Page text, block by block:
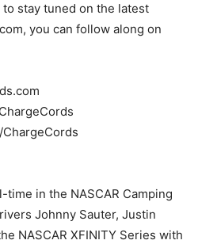
stay tuned on the latest
you can follow along on
time in the NASCAR Camping
Johnny Sauter, Justin
NASCAR XFINITY Series with